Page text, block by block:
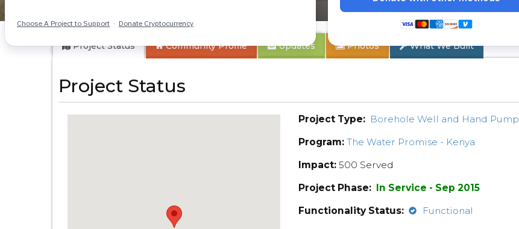
Project Status CommunityProfile Updates Photos What We Built
Project Status
Project Type: Borehole Well and Hand Pump
Program: The Water Promise - Kenya
Impact: 500 Served
Project Phase: In Service - Sep 2015
Functionality Status:
Functional